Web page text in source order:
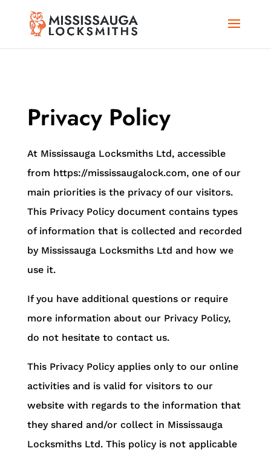
Privacy Policy
At Mississauga Locksmiths Ltd, accessible
from https://mississaugalock.com, one of our
main priorities is the privacy of our visitors.
This Privacy Policy document contains types
of information that is collected and recorded
by Mississauga Locksmiths Ltd and how we
use it.
If you have additional questions or require
more information about our Privacy Policy,
do not hesitate to contact us.
This Privacy Policy applies only to our online
activities and is valid for visitors to our
website with regards to the information that
they shared and/or collect in Mississauga
Locksmiths Ltd. This policy is not applicable